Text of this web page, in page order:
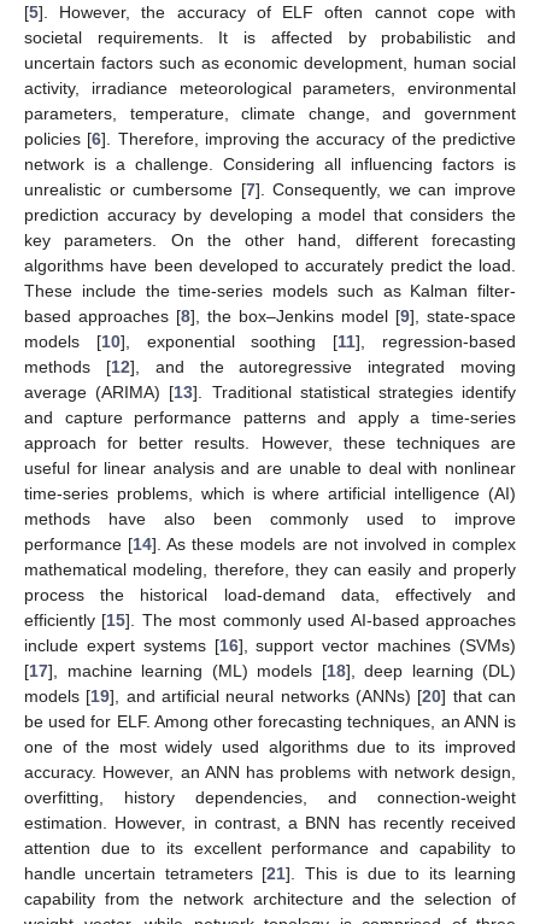
[5]. However, the accuracy of ELF often cannot cope with
societal requirements. It is affected by probabilistic and
uncertain factors such as economic development, human social
activity, irradiance meteorological parameters, environmental
parameters, temperature, climate change, and government
policies [6]. Therefore, improving the accuracy of the predictive
network is a challenge. Considering all influencing factors is
unrealistic or cumbersome [7]. Consequently, we can improve
prediction accuracy by developing a model that considers the
key parameters. On the other hand, different forecasting
algorithms have been developed to accurately predict the load.
These include the time-series models such as Kalman filter-
based approaches [8], the box–Jenkins model [9], state-space
models [10], exponential soothing [11], regression-based
methods [12], and the autoregressive integrated moving
average (ARIMA) [13]. Traditional statistical strategies identify
and capture performance patterns and apply a time-series
approach for better results. However, these techniques are
useful for linear analysis and are unable to deal with nonlinear
time-series problems, which is where artificial intelligence (AI)
methods have also been commonly used to improve
performance [14]. As these models are not involved in complex
mathematical modeling, therefore, they can easily and properly
process the historical load-demand data, effectively and
efficiently [15]. The most commonly used AI-based approaches
include expert systems [16], support vector machines (SVMs)
[17], machine learning (ML) models [18], deep learning (DL)
models [19], and artificial neural networks (ANNs) [20] that can
be used for ELF. Among other forecasting techniques, an ANN is
one of the most widely used algorithms due to its improved
accuracy. However, an ANN has problems with network design,
overfitting, history dependencies, and connection-weight
estimation. However, in contrast, a BNN has recently received
attention due to its excellent performance and capability to
handle uncertain tetrameters [21]. This is due to its learning
capability from the network architecture and the selection of